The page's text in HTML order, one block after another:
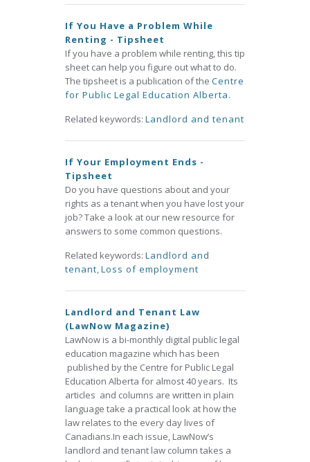
If You Have a Problem While
Renting - Tipsheet
If you have a problem while renting, this tip
sheet can help you figure out what to do.
The tipsheet is a publication of the Centre
for Public Legal Education Alberta.
Related keywords: Landlord and tenant
If Your Employment Ends -
Tipsheet
Do you have questions about and your
rights as a tenant when you have lost your
job? Take a look at our new resource for
answers to some common questions.
Related keywords: Landlord and
tenant,Loss of employment
Landlord and Tenant Law
(LawNow Magazine)
LawNow is a bi-monthly digital public legal
education magazine which has been
published by the Centre for Public Legal
Education Alberta for almost 40 years. Its
articles and columns are written in plain
language take a practical look at how the
law relates to the every day lives of
Canadians.In each issue, LawNow’s
landlord and tenant law column takes a